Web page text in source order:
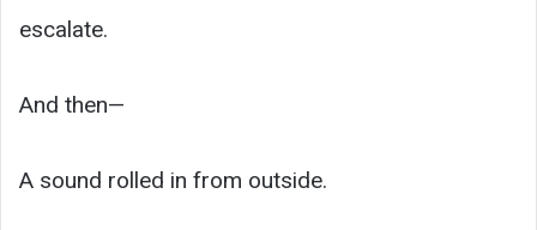
escalate.
And then—
A sound rolled in from outside.